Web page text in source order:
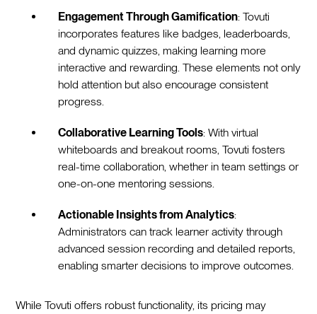
Engagement Through Gamification: Tovuti
incorporates features like badges, leaderboards,
and dynamic quizzes, making learning more
interactive and rewarding. These elements not only
hold attention but also encourage consistent
progress.
Collaborative Learning Tools: With virtual
whiteboards and breakout rooms, Tovuti fosters
real-time collaboration, whether in team settings or
one-on-one mentoring sessions.
Actionable Insights from Analytics:
Administrators can track learner activity through
advanced session recording and detailed reports,
enabling smarter decisions to improve outcomes.
While Tovuti offers robust functionality, its pricing may